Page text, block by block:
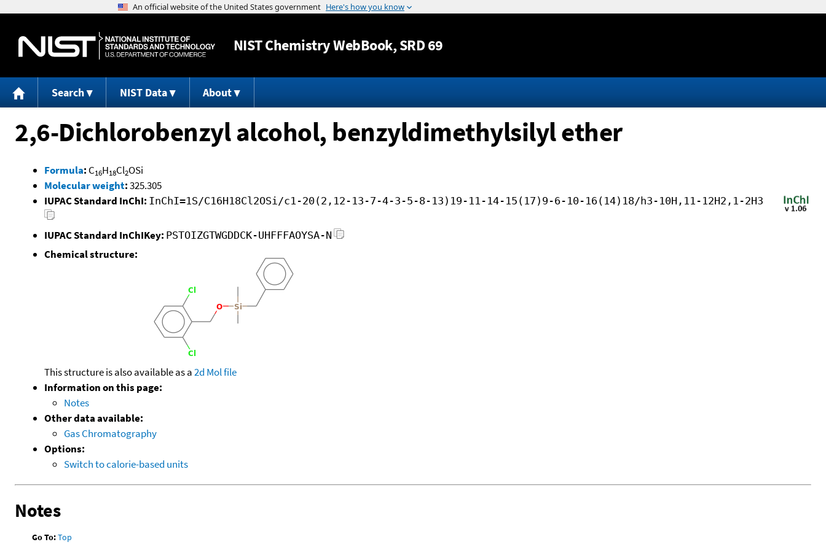
Jump to content
NISTChemistry WebBook, SRD 69
Search NIST Data About
2,6-Dichlorobenzyl alcohol, benzyldimethylsilyl ether
Formula: C16H18Cl2OSi
Molecular weight:325.305
IUPAC Standard InChI: InChI=1S/C16H18Cl2OSi/c1-20(2,12-13-7-4-3-5-8-13)19-11-14-15(17)9-6-10-16(14)18/h3-10H,11-12H2,1-2H3
IUPAC Standard InChIKey: PSTOIZGTWGDDCK-UHFFFAOYSA-N
Chemical structure:
This structure is also available as a2d Mol file
Information on this page:
Notes
Other data available:
Gas Chromatography
Options:
Switch to calorie-based units
Notes
Go To:Top